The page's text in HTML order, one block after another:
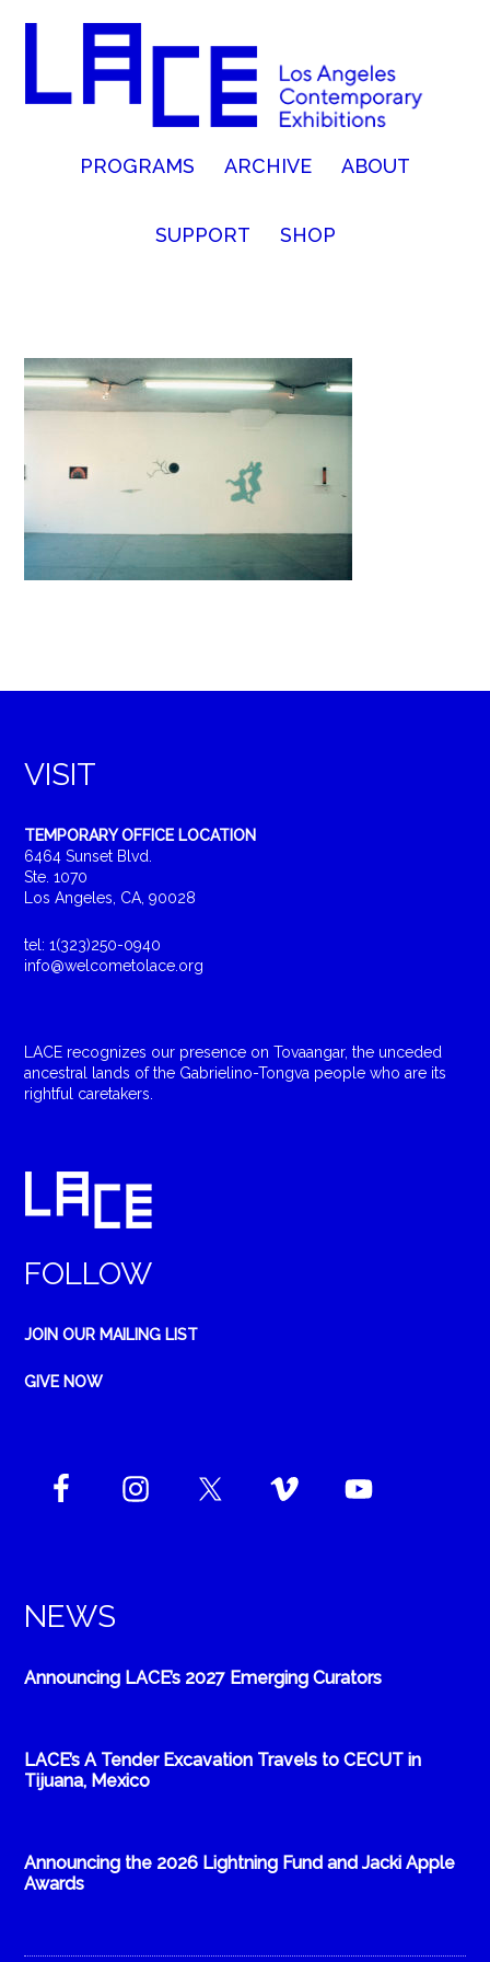
PROGRAMS ARCHIVE ABOUT
SUPPORT SHOP
VISIT
TEMPORARY OFFICE LOCATION
6464 Sunset Blvd.
Ste. 1070
Los Angeles, CA, 90028
tel: 1(323)250-0940
info@welcometolace.org
LACE recognizes our presence on Tovaangar, the unceded
ancestral lands of the Gabrielino-Tongva people who are its
rightful caretakers.
FOLLOW
JOIN OUR MAILING LIST
GIVE NOW
NEWS
Announcing LACE’s 2027 Emerging Curators
LACE’s A Tender Excavation Travels to CECUT in
Tijuana, Mexico
Announcing the 2026 Lightning Fund and Jacki Apple
Awards